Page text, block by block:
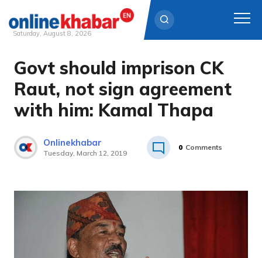
Skip
content
Saturday, August 8, 2026
Govt should imprison CK
Raut, not sign agreement
with him: Kamal Thapa
Onlinekhabar
Tuesday, March 12, 2019
0 Comments